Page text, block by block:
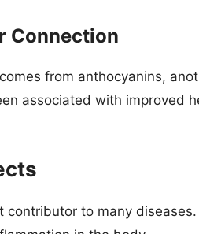
Connection
from anthocyanins,
associated with improved
contributor to many